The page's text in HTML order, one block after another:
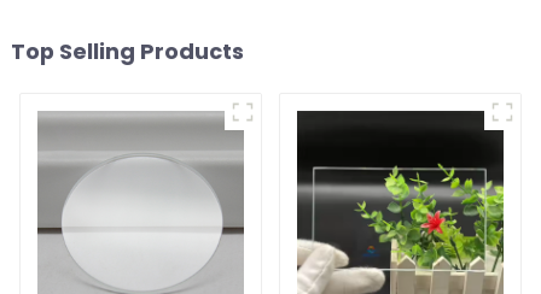
Top Selling Products